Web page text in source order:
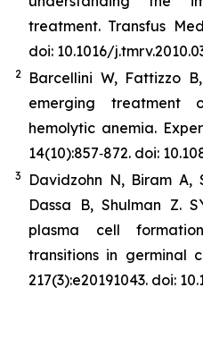
treatment. Transfus
doi: 10.1016/
2
Barcellini W, Fattizzo
emerging treatment
hemolytic anemia.
14(10):857‐872. doi:
3
Davidzohn N, Biram A,
Dassa B, Shulman Z.
plasma cell
transitions in germinal
217(3):e20191043. doi: